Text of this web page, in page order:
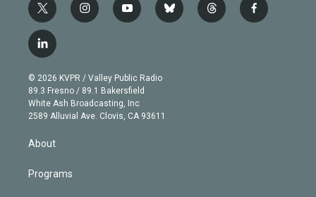
t
w
i
t
e
r
i
n
g
r
a
m
y
o
b
e
b
l
t
h
f
a
l
i
n
k
e
d
© 2026 KVPR / Valley Public Radio
89.3 Fresno / 89.1 Bakersfield
White Ash Broadcasting, Inc
2589 Alluvial Ave. Clovis, CA 93611
About
Programs